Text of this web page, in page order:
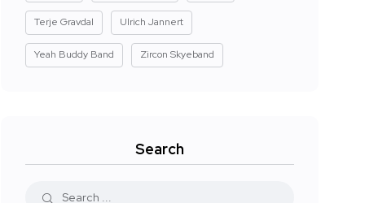
Terje Gravdal Ulrich Jannert
Yeah Buddy Band Zircon Skyeband
Search